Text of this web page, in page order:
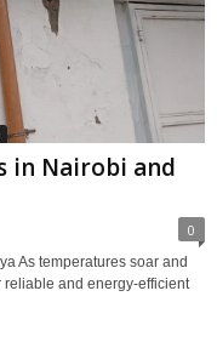
in Nairobi and
0
As temperatures soar and
and energy-efficient